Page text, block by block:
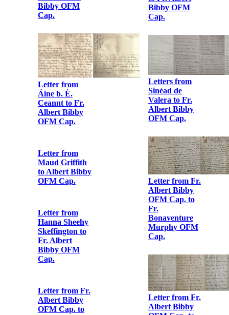
Letter from
Lillie Connolly
to Fr. Albert
Bibby OFM
Cap.
Letter from
Albert Bibby
OFM Cap.
Letter from Sr.
Bernard
Heuston to Fr.
Albert Bibby
OFM Cap.
Letter from
Gertrude Parry
to Fr. Albert
Bibby OFM
Cap.
Letters from
Valera to Fr.
Albert Bibby
OFM Cap.